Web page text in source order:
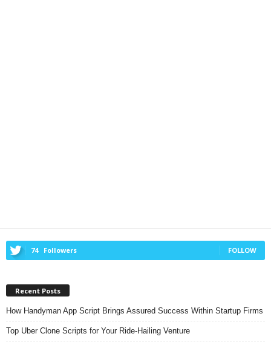
74 Followers FOLLOW
Recent Posts
How Handyman App Script Brings Assured Success Within Startup Firms
Top Uber Clone Scripts for Your Ride-Hailing Venture